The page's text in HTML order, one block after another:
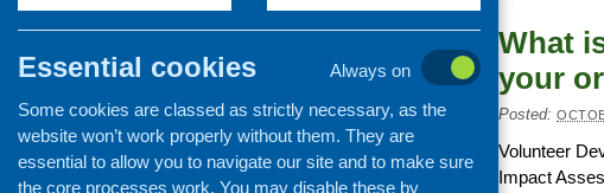
What
your
Posted:
Volunteer
Impact
Events
CFHS Blog
News
Essential cookies
Always on
Some cookies are classed as strictly necessary, as the
website won’t work properly without them. They are
essential to allow you to navigate our site and to make sure
the core processes work. You may disable these by